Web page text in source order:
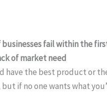
businesses fail within the
of market need
have the best product or
if no one wants what